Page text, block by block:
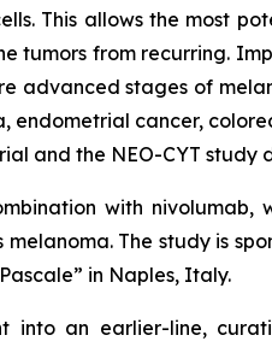
This allows the most
from recurring.
advanced stages of
endometrial cancer,
and the NEO-CYT study
with
The study is
in Naples, Italy.
into an earlier-line,